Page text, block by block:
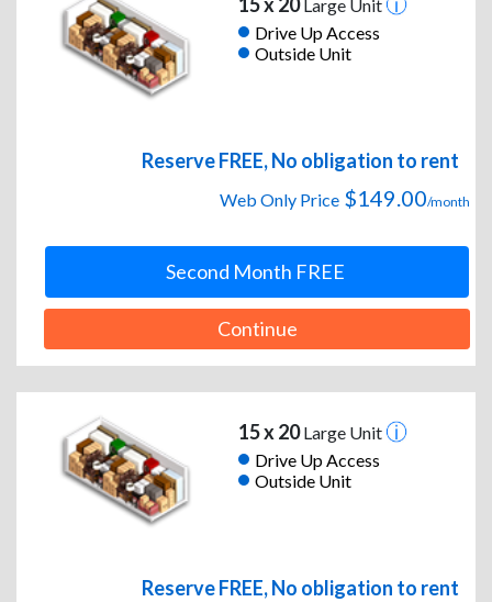
Large Unit
Drive Up Access
Outside Unit
Reserve FREE, No obligation to rent
Web Only Price $149.00/month
Second Month FREE
Continue
15 x 20Large Unit
Drive Up Access
Outside Unit
Reserve FREE, No obligation to rent